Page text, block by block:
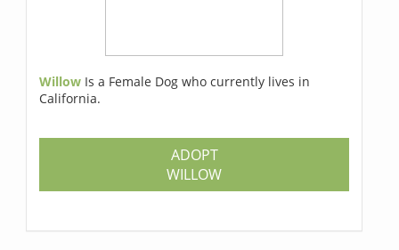
Willow Is a Female Dog who currently lives in
California.
ADOPT
WILLOW